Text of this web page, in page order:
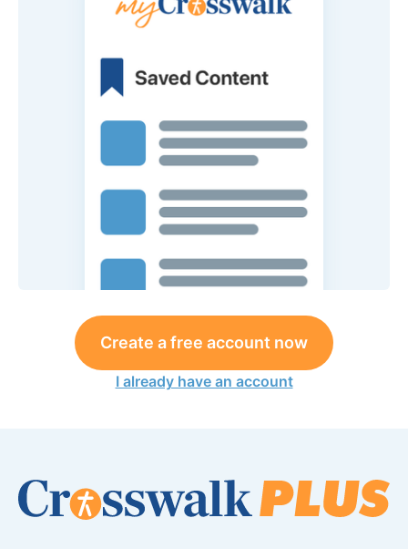
Create a free account now
I already have an account